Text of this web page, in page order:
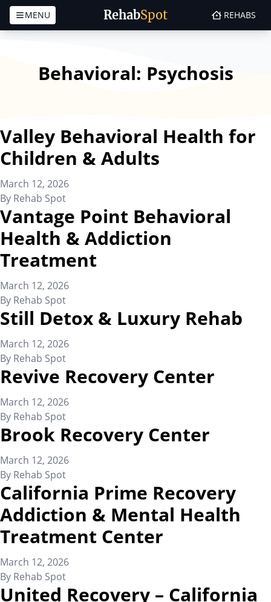
Skip to content
RehabSpot
MENU REHABS
Behavioral: Psychosis
Valley Behavioral Health for
Children & Adults
March 12, 2026
By Rehab Spot
Vantage Point Behavioral
Health & Addiction
Treatment
March 12, 2026
By Rehab Spot
Still Detox & Luxury Rehab
March 12, 2026
By Rehab Spot
Revive Recovery Center
March 12, 2026
By Rehab Spot
Brook Recovery Center
March 12, 2026
By Rehab Spot
California Prime Recovery
Addiction & Mental Health
Treatment Center
March 12, 2026
By Rehab Spot
United Recovery – California